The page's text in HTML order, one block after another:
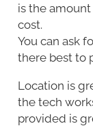
is the
cost.
You can ask
there best to
Location is
the tech
provided is